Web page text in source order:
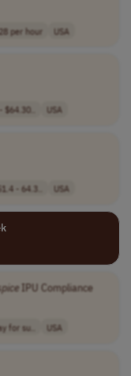
per hour USA
$64.30.. USA
- 64.3.. USA
IPU Compliance
for su.. USA